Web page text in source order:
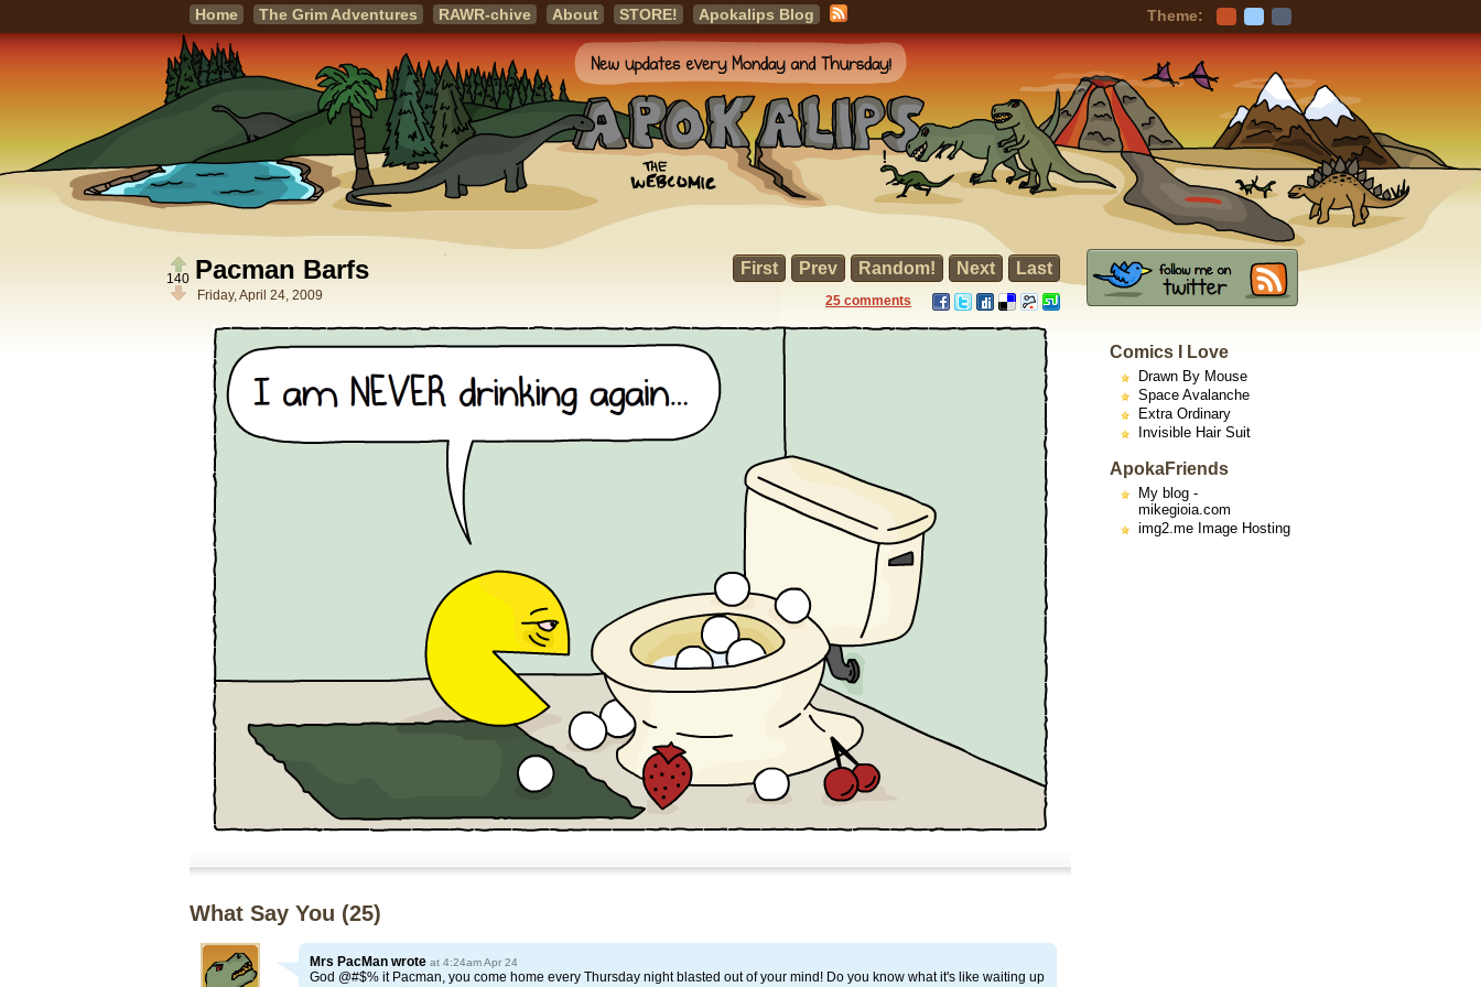
Home The Grim Adventures RAWR-chive About STORE! Apokalips Blog Theme:
140 Pacman Barfs Last
Next
Random!
Prev
First
Friday, April 24, 2009 25 comments
What Say You (25)
Mrs PacMan wrote at 4:24am Apr 24
God @#$% it Pacman, you come home every Thursday night blasted out of your mind! Do you know what it's like waiting up
Comics I Love
Drawn By Mouse
Space Avalanche
Extra Ordinary
Invisible Hair Suit
ApokaFriends
My blog -
mikegioia.com
img2.me Image Hosting